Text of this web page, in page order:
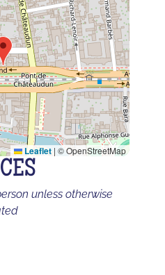
Leaflet | © OpenStreetMap
unless otherwise